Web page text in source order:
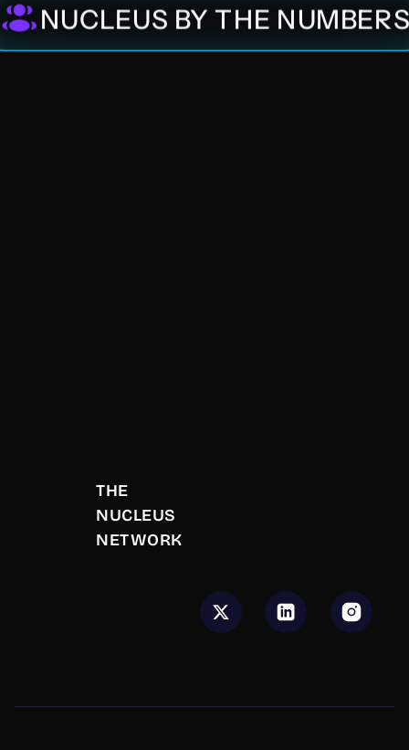
NUCLEUS BY THE
500
Deals Closed
50+
Events Hosted
THE
NUCLEUS
NETWORK